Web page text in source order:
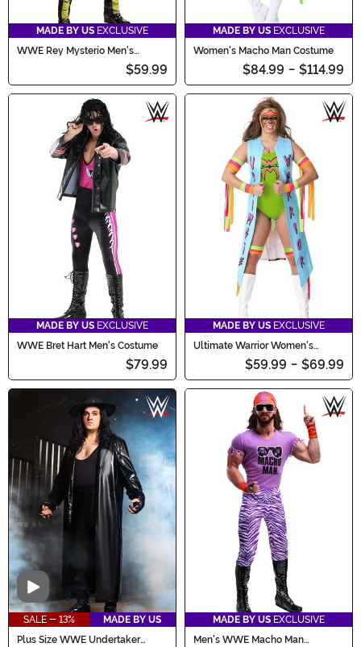
MADE BY US EXCLUSIVE
WWE Rey Mysterio Men's
$59.99
MADE BY US EXCLUSIVE
Women's Macho Man Costume
$84.99 - $114.99
MADE BY US EXCLUSIVE
WWE Bret Hart Men's Costume
$79.99
MADE BY US EXCLUSIVE
Ultimate Warrior Women's
$59.99 - $69.99
Video
SALE - 13%
MADE BY US
Plus Size WWE Undertaker
MADE BY US EXCLUSIVE
Men's WWE Macho Man